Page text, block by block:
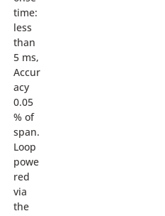
time:
less
than
5 ms,
Accur
acy
0.05
% of
span.
Loop
powe
red
via
the